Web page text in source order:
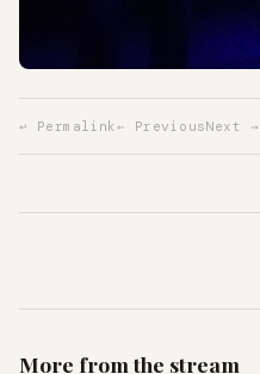
↩ Permalink ← PreviousNext →
More from the stream